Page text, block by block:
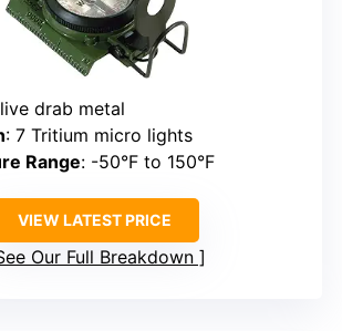
drab metal
: 7 Tritium micro lights
Range: -50°F to 150°F
VIEW LATEST PRICE
Our Full Breakdown